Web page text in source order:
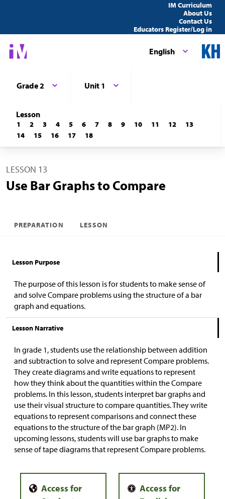
IM Curriculum
About Us
Contact Us
Educators Register/Log in
English
Grade 2 Unit 1
Lesson
1 2 3 4 5 6 7 8 9 10 11 12
13
14
15 16 17 18
LESSON 13
Use Bar Graphs to Compare
PREPARATION LESSON
Lesson Purpose
The purpose of this lesson is for students to make sense of
and solve Compare problems using the structure of a bar
graph and equations.
Lesson Narrative
In grade 1, students use the relationship between addition
and subtraction to solve and represent Compare problems.
They create diagrams and write equations to represent
how they think about the quantities within the Compare
problems. In this lesson, students interpret bar graphs and
use their visual structure to compare quantities. They write
equations to represent comparisons and connect these
equations to the structure of the bar graph (MP2). In
upcoming lessons, students will use bar graphs to make
sense of tape diagrams that represent Compare problems.